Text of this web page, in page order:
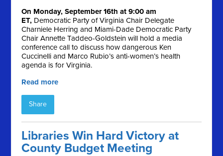
On Monday, September 16th at 9:00 am
ET, Democratic Party of Virginia Chair Delegate
Charniele Herring and Miami-Dade Democratic Party
Chair Annette Taddeo-Goldstein will hold a media
conference call to discuss how dangerous Ken
Cuccinelli and Marco Rubio’s anti-women’s health
agenda is for Virginia.
Read more
Share
Libraries Win Hard Victory at
County Budget Meeting